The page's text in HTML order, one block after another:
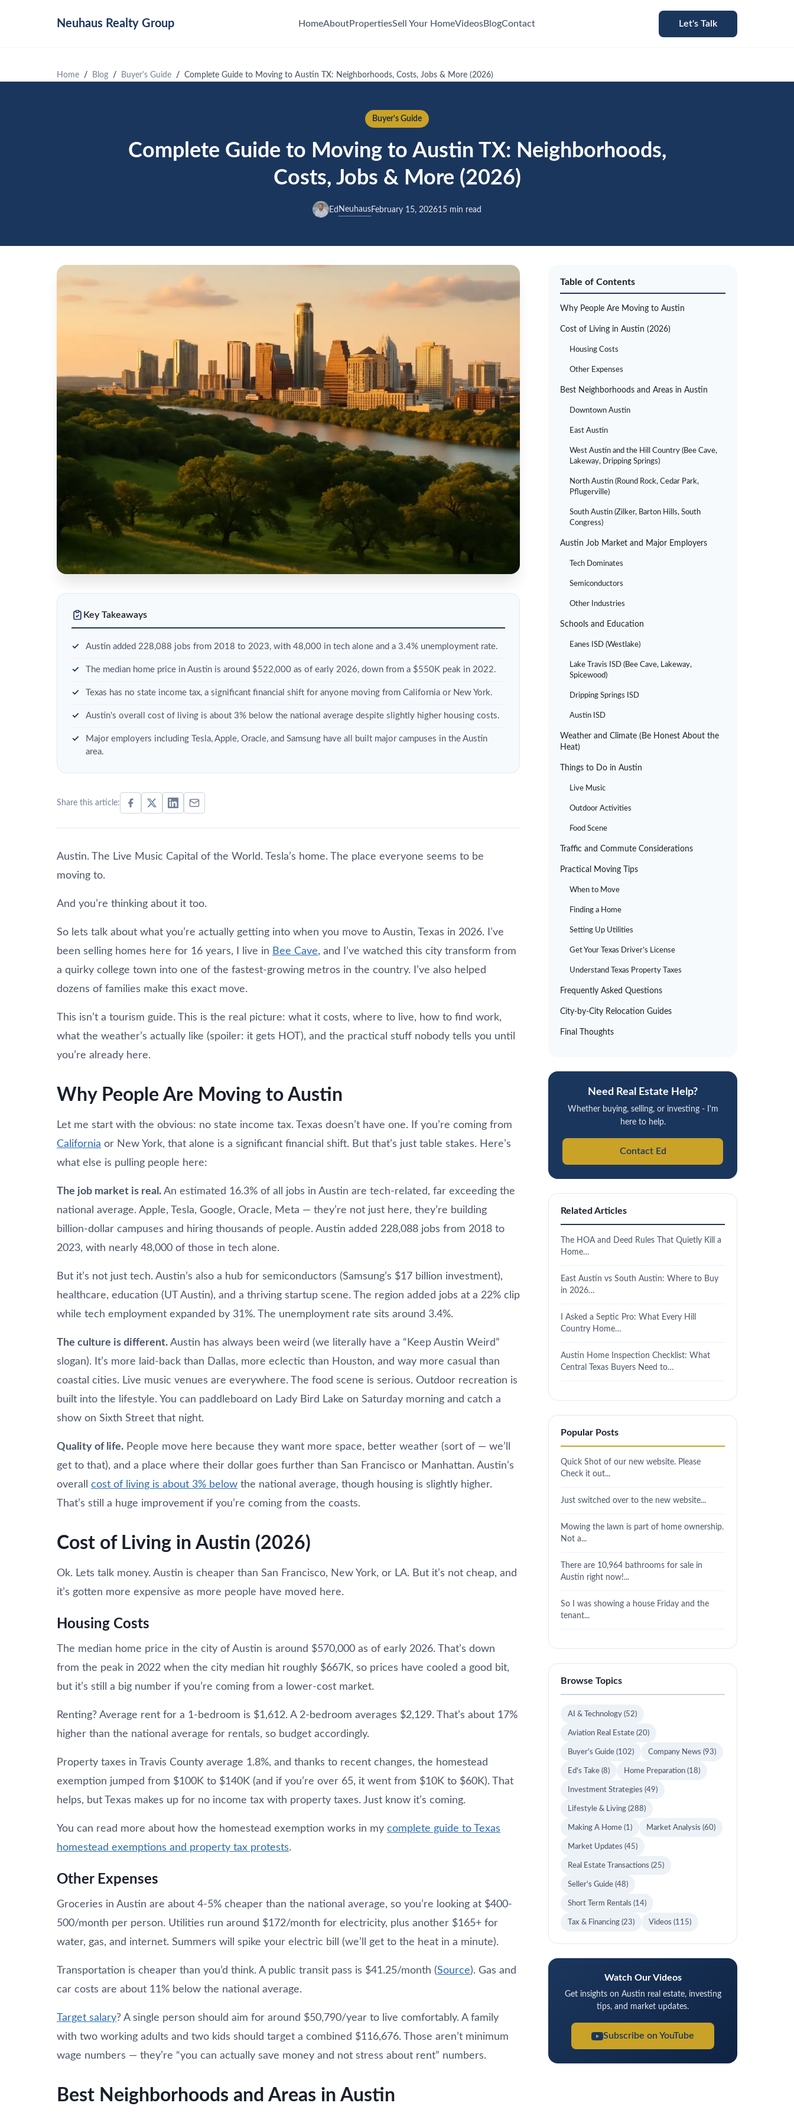
Neuhaus Realty Group HomeAboutPropertiesSell Your HomeVideosBlogContact Let's Talk
Home Blog Buyer's Guide Complete Guide to Moving to Austin TX: Neighborhoods, Costs, Jobs & More (2026)
Buyer's Guide
Complete Guide to Moving to Austin TX: Neighborhoods,
Costs, Jobs & More (2026)
Ed NeuhausFebruary 15, 202615 min read
Key Takeaways
Austin added 228,088 jobs from 2018 to 2023, with 48,000 in tech alone and a 3.4% unemployment rate.
The median home price in Austin is around $522,000 as of early 2026, down from a $550K peak in 2022.
Texas has no state income tax, a significant financial shift for anyone moving from California or New York.
Austin's overall cost of living is about 3% below the national average despite slightly higher housing costs.
Major employers including Tesla, Apple, Oracle, and Samsung have all built major campuses in the Austin
area.
Share this article:
Austin. The Live Music Capital of the World. Tesla’s home. The place everyone seems to be
moving to.
And you’re thinking about it too.
So lets talk about what you’re actually getting into when you move to Austin, Texas in 2026. I’ve
been selling homes here for 16 years, I live in Bee Cave, and I’ve watched this city transform from
a quirky college town into one of the fastest-growing metros in the country. I’ve also helped
dozens of families make this exact move.
This isn’t a tourism guide. This is the real picture: what it costs, where to live, how to find work,
what the weather’s actually like (spoiler: it gets HOT), and the practical stuff nobody tells you until
you’re already here.
Why People Are Moving to Austin
Let me start with the obvious: no state income tax. Texas doesn’t have one. If you’re coming from
California or New York, that alone is a significant financial shift. But that’s just table stakes. Here’s
what else is pulling people here:
The job market is real. An estimated 16.3% of all jobs in Austin are tech-related, far exceeding the
national average. Apple, Tesla, Google, Oracle, Meta — they’re not just here, they’re building
billion-dollar campuses and hiring thousands of people. Austin added 228,088 jobs from 2018 to
2023, with nearly 48,000 of those in tech alone.
But it’s not just tech. Austin’s also a hub for semiconductors (Samsung’s $17 billion investment),
healthcare, education (UT Austin), and a thriving startup scene. The region added jobs at a 22% clip
while tech employment expanded by 31%. The unemployment rate sits around 3.4%.
The culture is different. Austin has always been weird (we literally have a “Keep Austin Weird”
slogan). It’s more laid-back than Dallas, more eclectic than Houston, and way more casual than
coastal cities. Live music venues are everywhere. The food scene is serious. Outdoor recreation is
built into the lifestyle. You can paddleboard on Lady Bird Lake on Saturday morning and catch a
show on Sixth Street that night.
Quality of life. People move here because they want more space, better weather (sort of — we’ll
get to that), and a place where their dollar goes further than San Francisco or Manhattan. Austin’s
overall cost of living is about 3% below the national average, though housing is slightly higher.
That’s still a huge improvement if you’re coming from the coasts.
Cost of Living in Austin (2026)
Ok. Lets talk money. Austin is cheaper than San Francisco, New York, or LA. But it’s not cheap, and
it’s gotten more expensive as more people have moved here.
Housing Costs
The median home price in the city of Austin is around $570,000 as of early 2026. That’s down
from the peak in 2022 when the city median hit roughly $667K, so prices have cooled a good bit,
but it’s still a big number if you’re coming from a lower-cost market.
Renting? Average rent for a 1-bedroom is $1,612. A 2-bedroom averages $2,129. That’s about 17%
higher than the national average for rentals, so budget accordingly.
Property taxes in Travis County average 1.8%, and thanks to recent changes, the homestead
exemption jumped from $100K to $140K (and if you’re over 65, it went from $10K to $60K). That
helps, but Texas makes up for no income tax with property taxes. Just know it’s coming.
You can read more about how the homestead exemption works in my complete guide to Texas
homestead exemptions and property tax protests.
Other Expenses
Groceries in Austin are about 4-5% cheaper than the national average, so you’re looking at $400-
500/month per person. Utilities run around $172/month for electricity, plus another $165+ for
water, gas, and internet. Summers will spike your electric bill (we’ll get to the heat in a minute).
Transportation is cheaper than you’d think. A public transit pass is $41.25/month (Source). Gas and
car costs are about 11% below the national average.
Target salary? A single person should aim for around $50,790/year to live comfortably. A family
with two working adults and two kids should target a combined $116,676. Those aren’t minimum
wage numbers — they’re “you can actually save money and not stress about rent” numbers.
Best Neighborhoods and Areas in Austin
Table of Contents
Why People Are Moving to Austin
Cost of Living in Austin (2026)
Housing Costs
Other Expenses
Best Neighborhoods and Areas in Austin
Downtown Austin
East Austin
West Austin and the Hill Country (Bee Cave,
Lakeway, Dripping Springs)
North Austin (Round Rock, Cedar Park,
Pflugerville)
South Austin (Zilker, Barton Hills, South
Congress)
Austin Job Market and Major Employers
Tech Dominates
Semiconductors
Other Industries
Schools and Education
Eanes ISD (Westlake)
Lake Travis ISD (Bee Cave, Lakeway,
Spicewood)
Dripping Springs ISD
Austin ISD
Weather and Climate (Be Honest About the
Heat)
Things to Do in Austin
Live Music
Outdoor Activities
Food Scene
Traffic and Commute Considerations
Practical Moving Tips
When to Move
Finding a Home
Setting Up Utilities
Get Your Texas Driver’s License
Understand Texas Property Taxes
Frequently Asked Questions
City-by-City Relocation Guides
Final Thoughts
Need Real Estate Help?
Whether buying, selling, or investing - I'm
here to help.
Contact Ed
Related Articles
The HOA and Deed Rules That Quietly Kill a
Home…
East Austin vs South Austin: Where to Buy
in 2026…
I Asked a Septic Pro: What Every Hill
Country Home…
Austin Home Inspection Checklist: What
Central Texas Buyers Need to…
Popular Posts
Quick Shot of our new website. Please
Check it out...
Just switched over to the new website...
Mowing the lawn is part of home ownership.
Not a...
There are 10,964 bathrooms for sale in
Austin right now!...
So I was showing a house Friday and the
tenant...
Browse Topics
AI & Technology (52)
Aviation Real Estate (20)
Buyer's Guide (102) Company News (93)
Ed's Take (8) Home Preparation (18)
Investment Strategies (49)
Lifestyle & Living (288)
Making A Home (1) Market Analysis (60)
Market Updates (45)
Real Estate Transactions (25)
Seller's Guide (48)
Short Term Rentals (14)
Tax & Financing (23) Videos (115)
Watch Our Videos
Get insights on Austin real estate, investing
tips, and market updates.
Subscribe on YouTube